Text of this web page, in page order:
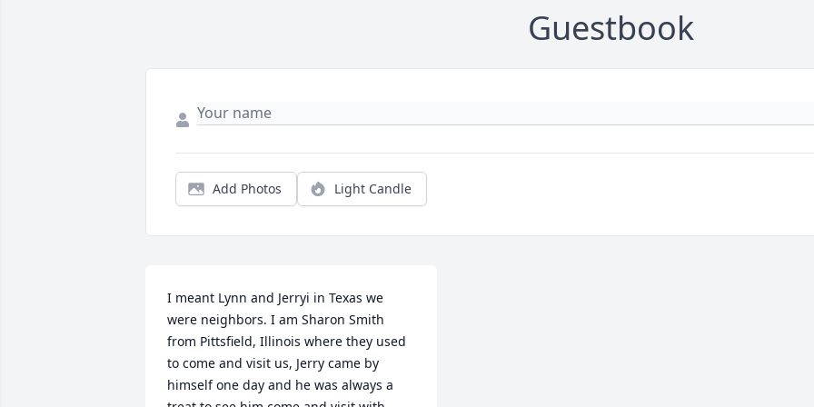
Guestbook
Add Photos Light Candle
I meant Lynn and Jerryi in Texas we
were neighbors. I am Sharon Smith
from Pittsfield, Illinois where they used
to come and visit us, Jerry came by
himself one day and he was always a